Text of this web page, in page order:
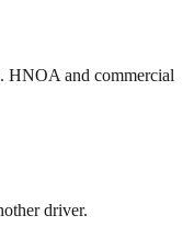
HNOA and commercial
driver.